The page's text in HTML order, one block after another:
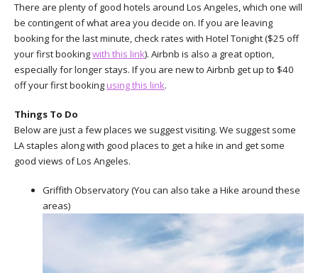
There are plenty of good hotels around Los Angeles, which one will
be contingent of what area you decide on. If you are leaving
booking for the last minute, check rates with Hotel Tonight ($25 off
your first bookingwith this link). Airbnb is also a great option,
especially for longer stays. If you are new to Airbnb get up to $40
off your first booking using this link.
Things To Do
Below are just a few places we suggest visiting. We suggest some
LA staples along with good places to get a hike in and get some
good views of Los Angeles.
Griffith Observatory (You can also take a Hike around these
areas)